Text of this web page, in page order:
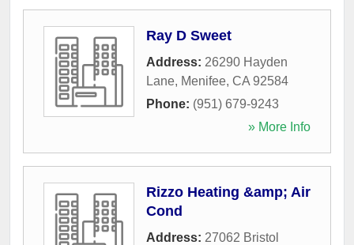
Ray D Sweet
Address: 26290 Hayden
Lane, Menifee, CA 92584
Phone: (951) 679-9243
» More Info
Rizzo Heating &amp; Air
Cond
Address: 27062 Bristol